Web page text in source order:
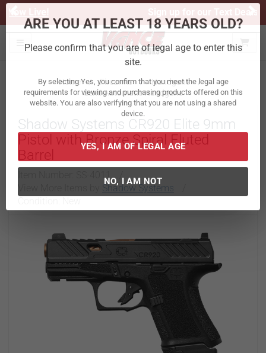
ARE YOU AT LEAST 18 YEARS OLD?
Please confirm that you are of legal age to enter this
site.
By selecting Yes, you confirm that you meet the legal age
requirements for viewing and purchasing products offered on this
website. You are also verifying that you are not using a shared
device.
YES, I AM OF LEGAL AGE
Toggle navigation
Home Firearms
Handguns
Semi-Automatic Handguns
Shadow Systems CR920 Elite 9mm
Pistol with Bronze Spiral Fluted
Barrel
SS-4011
/
Shadow Systems